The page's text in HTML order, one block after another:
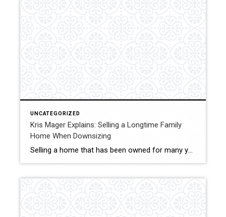
UNCATEGORIZED
Kris Mager Explains: Selling a Longtime Family
Home When Downsizing
Selling a home that has been owned for many years often carries both emotional and practical considerations. Kris Mager helps seniors and longtime homeowners in Middletown, New Jersey navigate this process with patience and care. Homes that have been lived in for decades may require preparation, strategic pricing, and thoughtful presentation. Markets can vary between […]